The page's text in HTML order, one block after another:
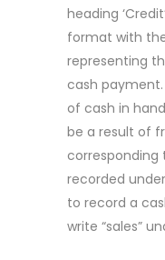
heading
format with
representing
cash
of cash in
be a result of
corresponding
recorded
to record a
write “sales”